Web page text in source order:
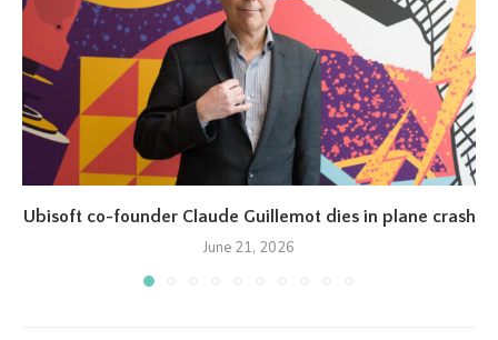
Ubisoft co-founder Claude Guillemot dies in plane crash
June 21, 2026